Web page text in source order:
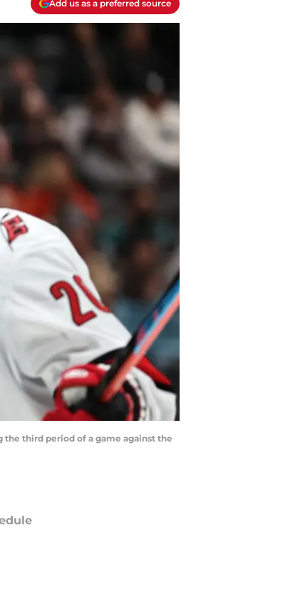
Add us as a preferred source
the third period of a game against the